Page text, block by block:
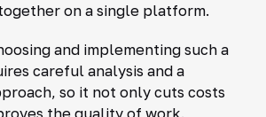
on a single platform.
and implementing such a
careful analysis and a
so it not only cuts costs
the quality of work.